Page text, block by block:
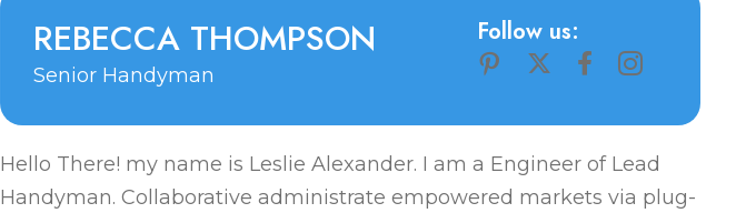
REBECCA THOMPSON
Senior Handyman
Follow us:
Hello There! my name is Leslie Alexander. I am a Engineer of Lead
Handyman. Collaborative administrate empowered markets via plug-